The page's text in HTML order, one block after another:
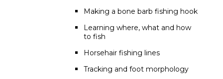
Making a bone barb fishing hook
Learning where, what and how
to fish
Horsehair fishing lines
Tracking and foot morphology